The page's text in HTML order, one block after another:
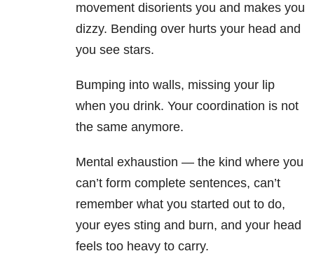
movement disorients you and makes you
dizzy. Bending over hurts your head and
you see stars.
Bumping into walls, missing your lip
when you drink. Your coordination is not
the same anymore.
Mental exhaustion — the kind where you
can’t form complete sentences, can’t
remember what you started out to do,
your eyes sting and burn, and your head
feels too heavy to carry.